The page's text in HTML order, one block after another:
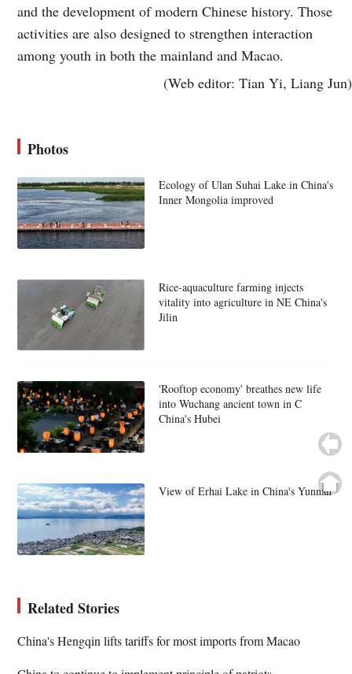
and the development of modern Chinese history. Those
activities are also designed to strengthen interaction
among youth in both the mainland and Macao.
(Web editor: Tian Yi, Liang Jun)
Photos
Ecology of Ulan Suhai Lake in China's
Inner Mongolia improved
Rice-aquaculture farming injects
vitality into agriculture in NE China's
Jilin
'Rooftop economy' breathes new life
into Wuchang ancient town in C
China's Hubei
View of Erhai Lake in China's Yunnan
Related Stories
China's Hengqin lifts tariffs for most imports from Macao